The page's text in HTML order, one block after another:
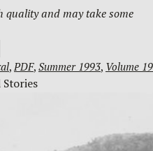
quality and may take some
, PDF, Summer 1993, Volume 19
Stories